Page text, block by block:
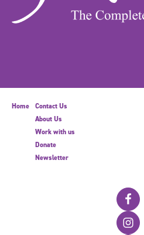
Home
Contact Us
About Us
Work with us
Donate
Newsletter